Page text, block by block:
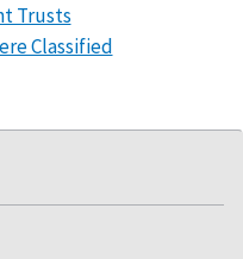
Trusts
Classified